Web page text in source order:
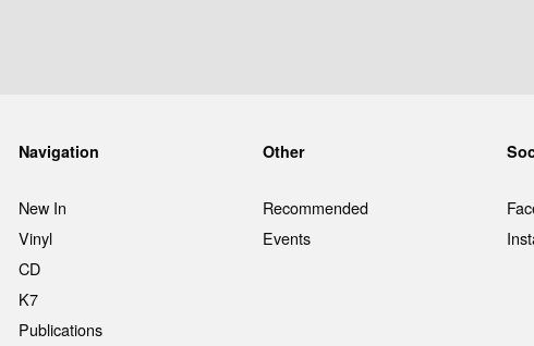
Navigation
New In
Vinyl
CD
K7
Publications
Other
Recommended
Events